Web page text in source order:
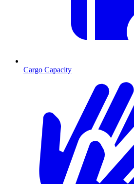
Cargo Capacity